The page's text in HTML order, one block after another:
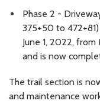
Phase 2 -
375+50 to
June 1, 2022,
and is now
The trail section is
and maintenance